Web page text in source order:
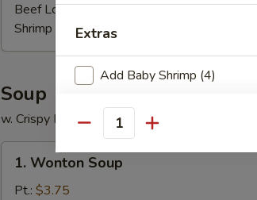
Beef Lo Mein:$14.50
Shrimp Lo Mein:$14.50
Soup
w. Crispy Noodles
Wonton
Soup
1. Wonton Soup
Pt.: $3.75
Extras
Add Baby Shrimp (4)
Add Jumbo Shrimp (1)
Add Chicken
Quantity